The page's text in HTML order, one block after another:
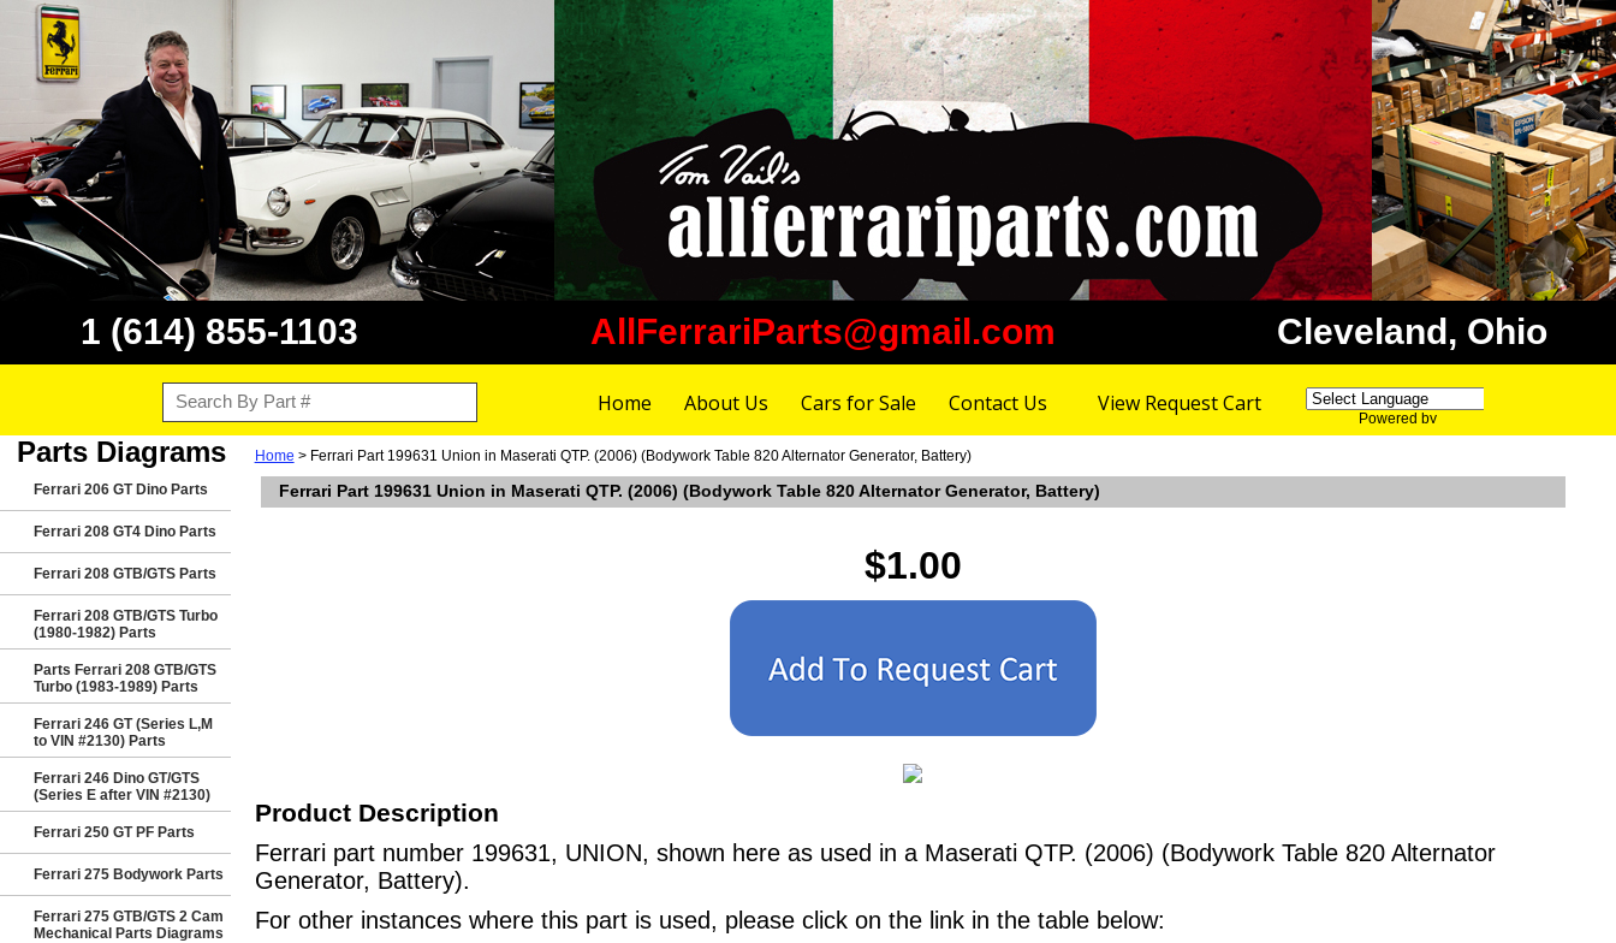
1 (614) 855-1103 AllFerrariParts@gmail.com Cleveland, Ohio
Home About Us Cars for Sale Contact Us View Request Cart
Powered by
Parts Diagrams
Ferrari 206 GT Dino Parts
Ferrari 208 GT4 Dino Parts
Ferrari 208 GTB/GTS Parts
Ferrari 208 GTB/GTS Turbo
(1980-1982) Parts
Parts Ferrari 208 GTB/GTS
Turbo (1983-1989) Parts
Ferrari 246 GT (Series L,M
to VIN #2130) Parts
Ferrari 246 Dino GT/GTS
(Series E after VIN #2130)
Ferrari 250 GT PF Parts
Ferrari 275 Bodywork Parts
Ferrari 275 GTB/GTS 2 Cam
Mechanical Parts Diagrams
Home > Ferrari Part 199631 Union in Maserati QTP. (2006) (Bodywork Table 820 Alternator Generator, Battery)
Ferrari Part 199631 Union in Maserati QTP. (2006) (Bodywork Table 820 Alternator Generator, Battery)
$1.00
Product Description
Ferrari part number 199631, UNION, shown here as used in a Maserati QTP. (2006) (Bodywork Table 820 Alternator
Generator, Battery).
For other instances where this part is used, please click on the link in the table below: